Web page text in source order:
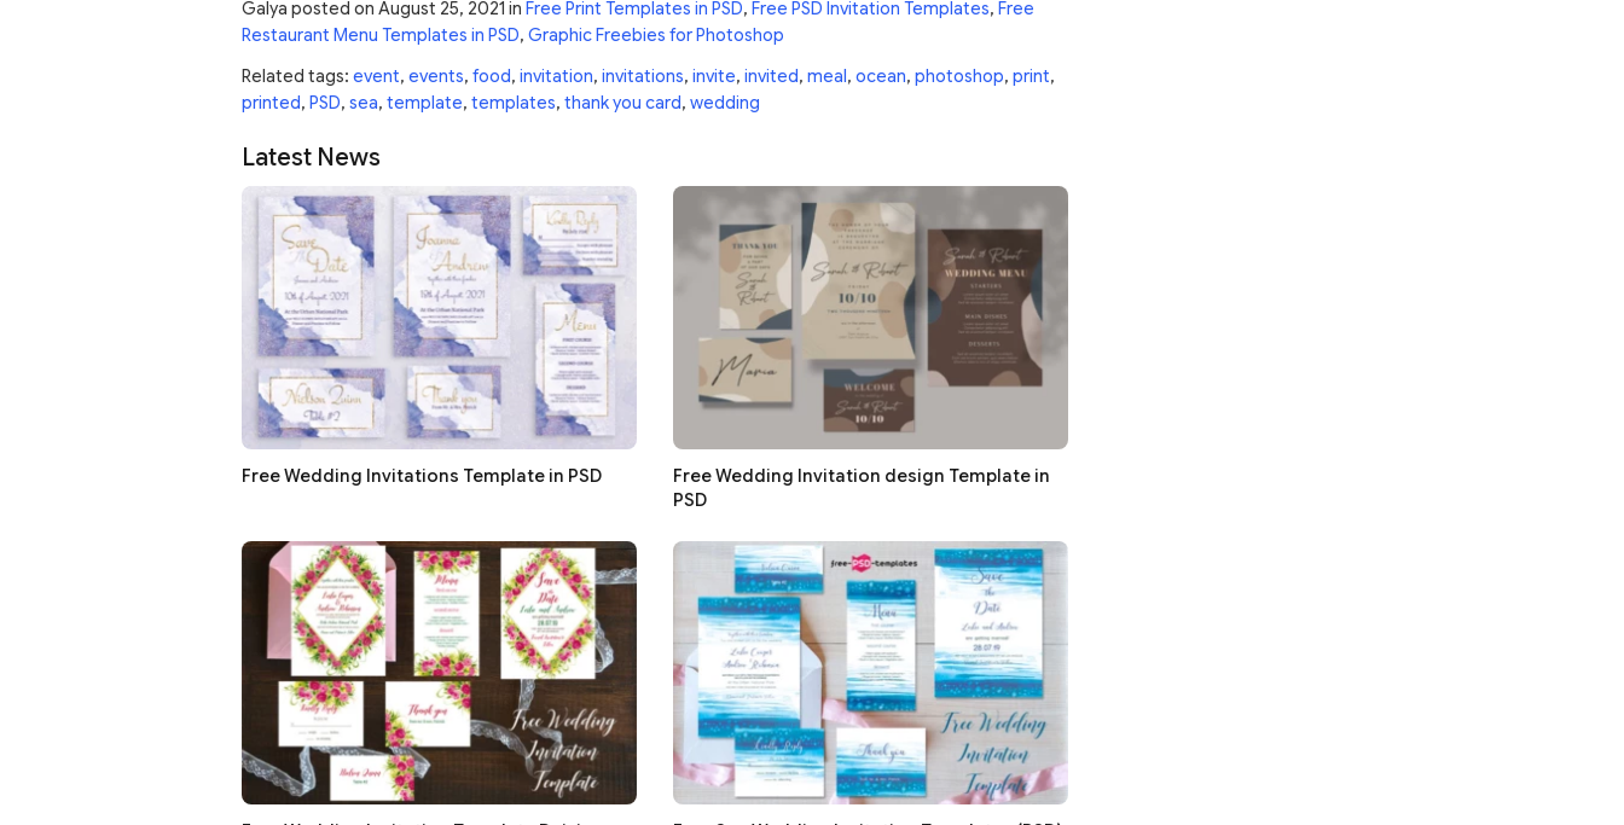
Galya posted on August 25, 2021 in Free Print Templates in PSD, Free PSD Invitation Templates, Free
Restaurant Menu Templates in PSD, Graphic Freebies for Photoshop
Related tags: event, events, food, invitation, invitations, invite, invited, meal, ocean, photoshop, print,
printed, PSD, sea, template, templates, thank you card, wedding
Latest News
Free Wedding Invitations Template in PSD
Free Wedding Invitation design Template in
PSD